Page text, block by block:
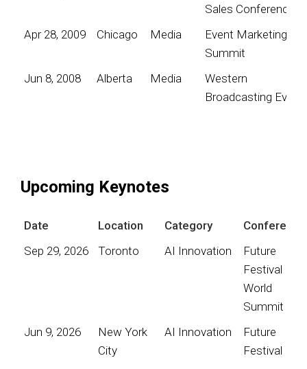
Sales Conference
Apr 28, 2009
Chicago Media
Event Marketing
Summit
Jun 8, 2008
Alberta Media
Western
Broadcasting Event
Upcoming Keynotes
Date Location Category
Conference
Sep 29, 2026
Toronto AI Innovation
Future
Festival
World
Summit
Jun 9, 2026
New York
City
AI Innovation
Future
Festival